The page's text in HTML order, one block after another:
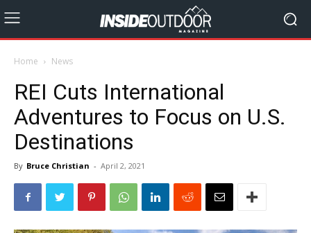
Home News
REI Cuts International
Adventures to Focus on U.S.
Destinations
By Bruce Christian - April 2, 2021